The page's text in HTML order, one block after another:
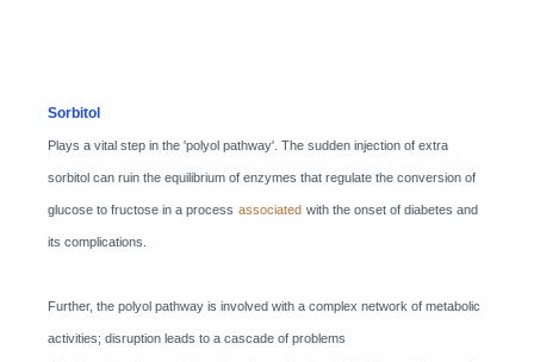
Sorbitol
Plays a vital step in the 'polyol pathway'. The sudden injection of extra
sorbitol can ruin the equilibrium of enzymes that regulate the conversion of
glucose to fructose in a process associated with the onset of diabetes and
its complications.
Further, the polyol pathway is involved with a complex network of metabolic
activities; disruption leads to a cascade of problems